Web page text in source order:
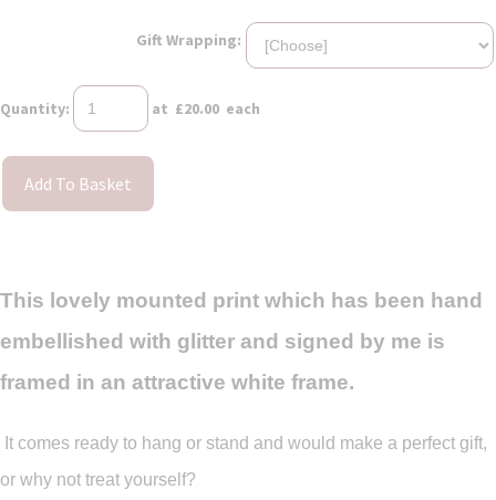
Gift Wrapping:
Quantity: at £20.00 each
Add To Basket
This lovely mounted print which has been hand
embellished with glitter and signed by me is
framed in an attractive white frame.
It comes ready to hang or stand and would make a perfect gift,
or why not treat yourself?